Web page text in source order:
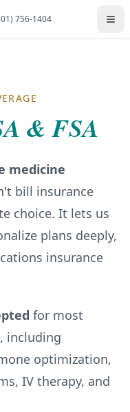
756-1404
& FSA
medicine
bill insurance
choice. It lets us
plans deeply,
insurance
for most
including
optimization,
IV therapy, and